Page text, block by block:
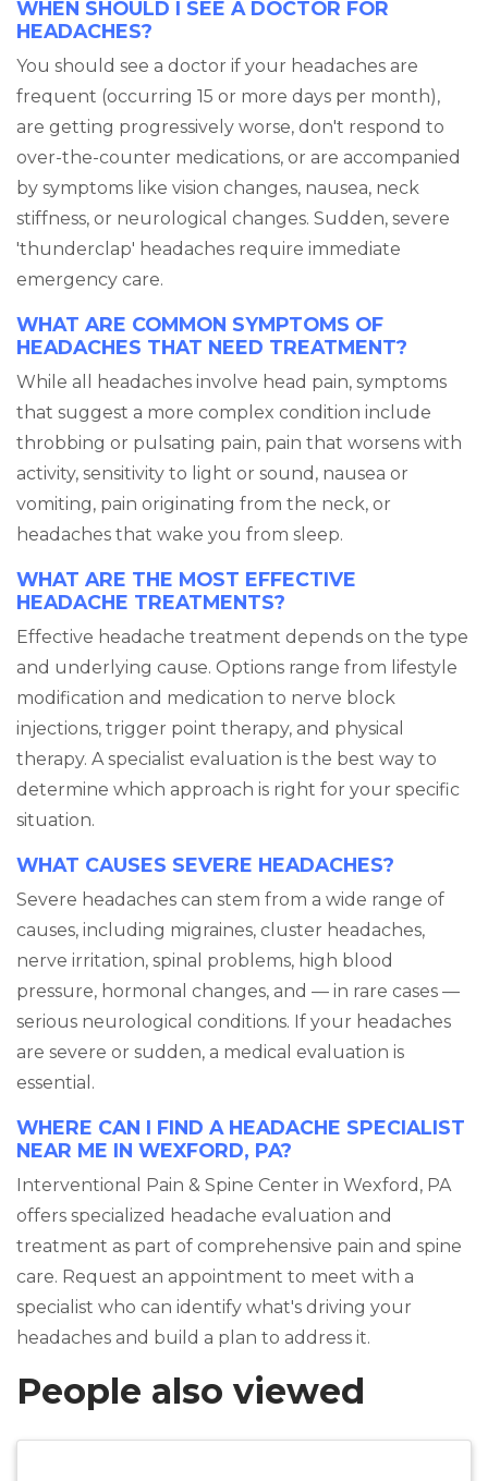
WHEN SHOULD I SEE A DOCTOR FOR
HEADACHES?
You should see a doctor if your headaches are
frequent (occurring 15 or more days per month),
are getting progressively worse, don't respond to
over-the-counter medications, or are accompanied
by symptoms like vision changes, nausea, neck
stiffness, or neurological changes. Sudden, severe
'thunderclap' headaches require immediate
emergency care.
WHAT ARE COMMON SYMPTOMS OF
HEADACHES THAT NEED TREATMENT?
While all headaches involve head pain, symptoms
that suggest a more complex condition include
throbbing or pulsating pain, pain that worsens with
activity, sensitivity to light or sound, nausea or
vomiting, pain originating from the neck, or
headaches that wake you from sleep.
WHAT ARE THE MOST EFFECTIVE
HEADACHE TREATMENTS?
Effective headache treatment depends on the type
and underlying cause. Options range from lifestyle
modification and medication to nerve block
injections, trigger point therapy, and physical
therapy. A specialist evaluation is the best way to
determine which approach is right for your specific
situation.
WHAT CAUSES SEVERE HEADACHES?
Severe headaches can stem from a wide range of
causes, including migraines, cluster headaches,
nerve irritation, spinal problems, high blood
pressure, hormonal changes, and — in rare cases —
serious neurological conditions. If your headaches
are severe or sudden, a medical evaluation is
essential.
WHERE CAN I FIND A HEADACHE SPECIALIST
NEAR ME IN WEXFORD, PA?
Interventional Pain & Spine Center in Wexford, PA
offers specialized headache evaluation and
treatment as part of comprehensive pain and spine
care. Request an appointment to meet with a
specialist who can identify what's driving your
headaches and build a plan to address it.
People also viewed